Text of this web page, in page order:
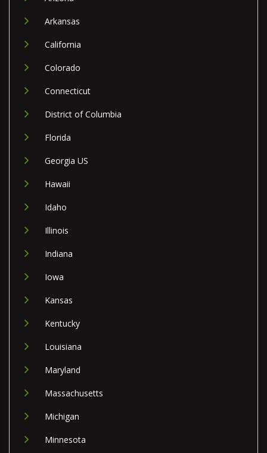
Arkansas
California
Colorado
Connecticut
District of Columbia
Florida
Georgia US
Hawaii
Idaho
Illinois
Indiana
Iowa
Kansas
Kentucky
Louisiana
Maryland
Massachusetts
Michigan
Minnesota